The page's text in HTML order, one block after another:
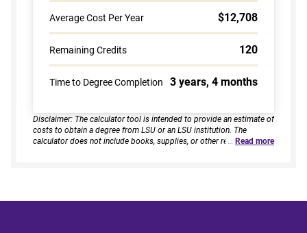
Average Cost Per Year $12,708
Remaining Credits 120
Time to Degree Completion 3 years, 4 months
Disclaimer: The calculator tool is intended to provide an estimate of
costs to obtain a degree from LSU or an LSU institution. The
calculator does not include books, supplies, or other relatedRead more